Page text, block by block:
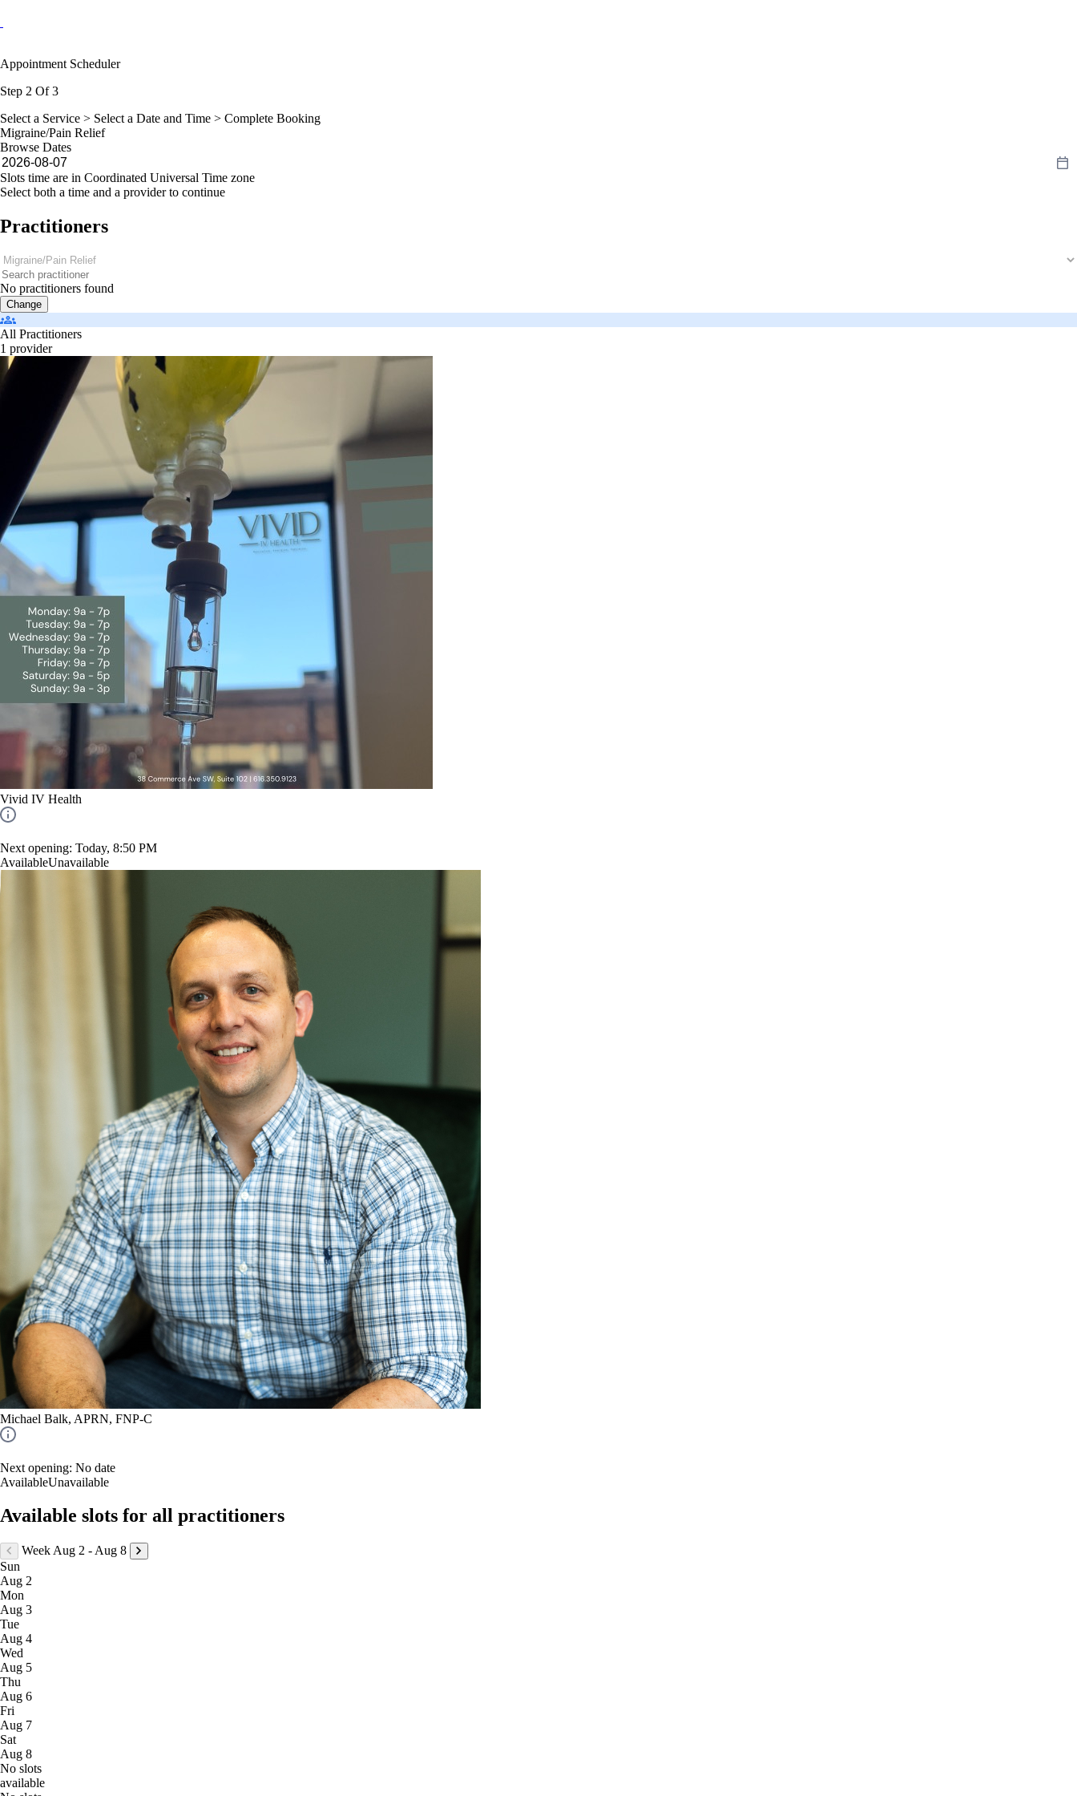
Appointment Scheduler
Step 2 Of 3
Select a Service > Select a Date and Time > Complete Booking
Migraine/Pain Relief
Browse Dates
Slots time are in Coordinated Universal Time zone
Select both a time and a provider to continue
Practitioners
No practitioners found
Change
All Practitioners
1 provider
Vivid IV Health
Next opening: Today, 8:50 PM
AvailableUnavailable
Michael Balk, APRN, FNP-C
Next opening: No date
AvailableUnavailable
Available slots for all practitioners
Week Aug 2 - Aug 8
Sun
Aug 2
Mon
Aug 3
Tue
Aug 4
Wed
Aug 5
Thu
Aug 6
Fri
Aug 7
Sat
Aug 8
No slots
available